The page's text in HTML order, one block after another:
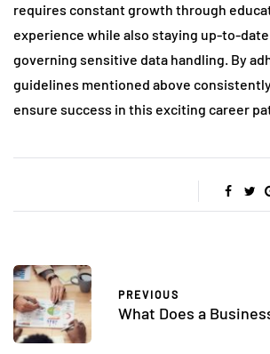
requires constant growth through
experience while also staying up-to-
governing sensitive data handling. By
guidelines mentioned above
ensure success in this exciting career
PREVIOUS
What Does a